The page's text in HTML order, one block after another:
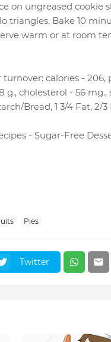
on ungreased cookie
triangles. Bake 10
warm or at room
calories - 206,
g., cholesterol - 56 mg.,
Bread, 1 3/4 Fat, 2/
- Sugar-Free
Pies
Twitter